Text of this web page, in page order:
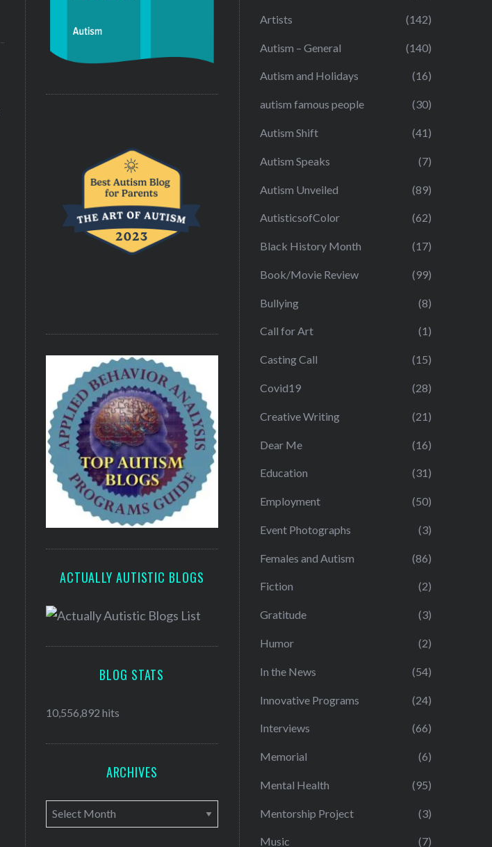
ACTUALLY AUTISTIC BLOGS
BLOG STATS
10,556,892 hits
ARCHIVES
A
r
Artists (142)
Autism – General (140)
Autism and Holidays (16)
autism famous people (30)
Autism Shift (41)
Autism Speaks (7)
Autism Unveiled (89)
AutisticsofColor (62)
Black History Month (17)
Book/Movie Review (99)
Bullying (8)
Call for Art (1)
Casting Call (15)
Covid19 (28)
Creative Writing (21)
Dear Me (16)
Education (31)
Employment (50)
Event Photographs (3)
Females and Autism (86)
Fiction (2)
Gratitude (3)
Humor (2)
In the News (54)
Innovative Programs (24)
Interviews (66)
Memorial (6)
Mental Health (95)
Mentorship Project (3)
Music (7)